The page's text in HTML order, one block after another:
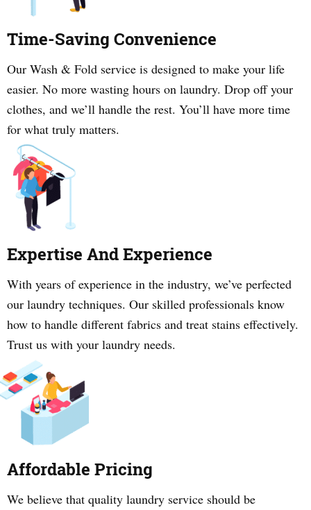
Time-Saving Convenience
Our Wash & Fold service is designed to make your life
easier. No more wasting hours on laundry. Drop off your
clothes, and we’ll handle the rest. You’ll have more time
for what truly matters.
Expertise And Experience
With years of experience in the industry, we’ve perfected
our laundry techniques. Our skilled professionals know
how to handle different fabrics and treat stains effectively.
Trust us with your laundry needs.
Affordable Pricing
We believe that quality laundry service should be